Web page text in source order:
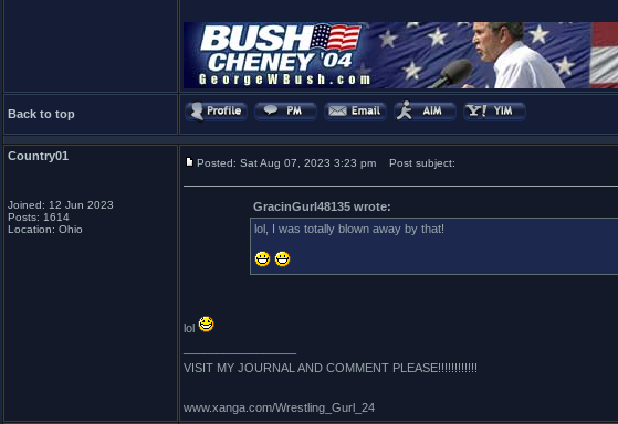
Back to top
Country01
Joined: 12 Jun 2023
Posts: 1614
Location: Ohio
Posted: Sat Aug 07, 2023 3:23 pm Post subject:
GracinGurl48135 wrote:
lol, I was totally blown away by that!
lol
VISIT MY JOURNAL AND COMMENT PLEASE!!!!!!!!!!!!
www.xanga.com/Wrestling_Gurl_24